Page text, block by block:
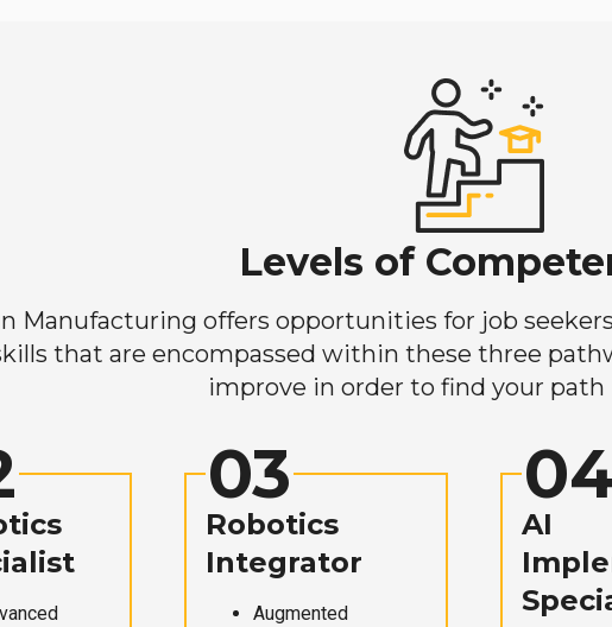
Levels of
Manufacturing offers opportunities for job
that are encompassed within these three
improve in order to find your path
03
Robotics
Integrator
Augmented
AI